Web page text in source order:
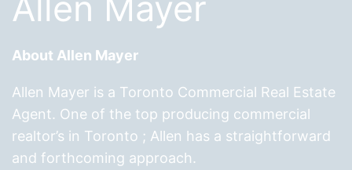
About Allen Mayer
Allen Mayer is a Toronto Commercial Real Estate
Agent. One of the top producing commercial
realtor’s in Toronto ; Allen has a straightforward
and forthcoming approach.